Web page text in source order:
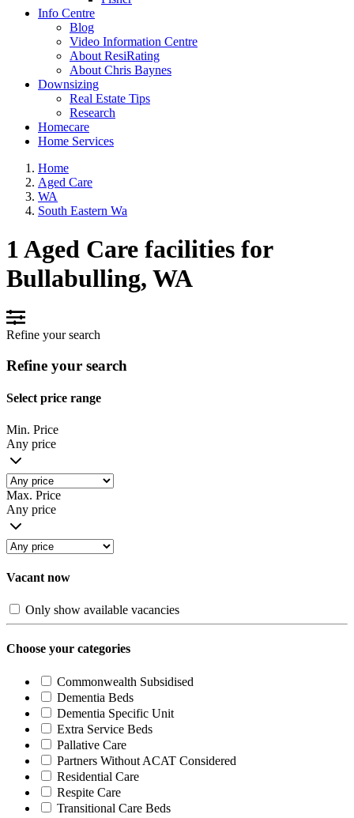
Info Centre
Blog
Video Information Centre
About ResiRating
About Chris Baynes
Downsizing
Real Estate Tips
Research
Homecare
Home Services
Home
Aged Care
WA
South Eastern Wa
1 Aged Care facilities for
Bullabulling, WA
Refine your search
Refine your search
Select price range
Min. Price
Any price
Max. Price
Any price
Vacant now
Only show available vacancies
Choose your categories
Commonwealth Subsidised
Dementia Beds
Dementia Specific Unit
Extra Service Beds
Pallative Care
Partners Without ACAT Considered
Residential Care
Respite Care
Transitional Care Beds